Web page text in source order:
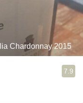
Chardonnay 2015
7.9